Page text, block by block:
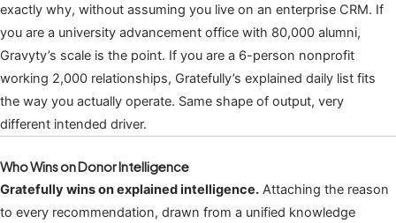
exactly why, without assuming you live on an enterprise CRM. If
you are a university advancement office with 80,000 alumni,
Gravyty’s scale is the point. If you are a 6-person nonprofit
working 2,000 relationships, Gratefully’s explained daily list fits
the way you actually operate. Same shape of output, very
different intended driver.
Who Wins on Donor Intelligence
Gratefully wins on explained intelligence. Attaching the reason
to every recommendation, drawn from a unified knowledge